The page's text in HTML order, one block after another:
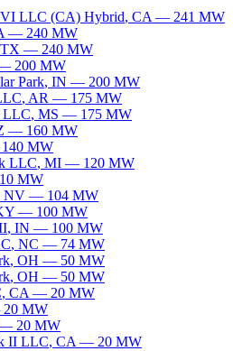
VI LLC (CA) Hybrid, CA — 241 MW
— 240 MW
TX — 240 MW
200 MW
Park, IN — 200 MW
, AR — 175 MW
LLC, MS — 175 MW
— 160 MW
140 MW
LLC, MI — 120 MW
MW
NV — 104 MW
— 100 MW
, IN — 100 MW
, NC — 74 MW
, OH — 50 MW
, OH — 50 MW
, CA — 20 MW
20 MW
20 MW
II LLC, CA — 20 MW